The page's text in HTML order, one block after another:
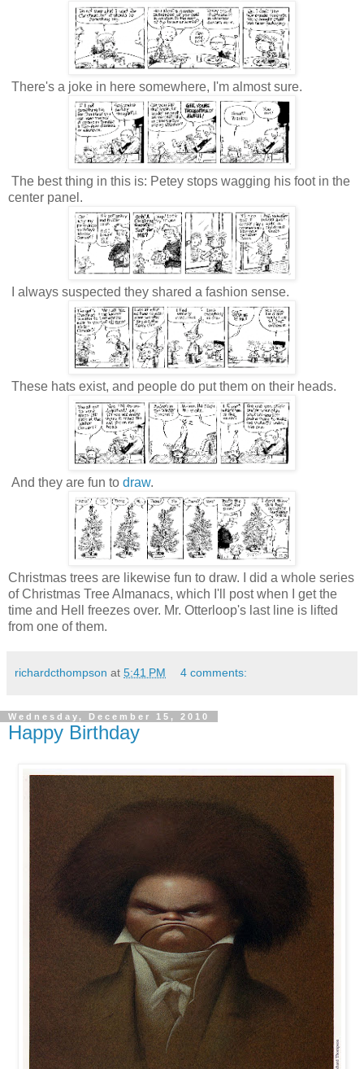
There's a joke in here somewhere, I'm almost sure.
The best thing in this is: Petey stops wagging his foot in the
center panel.
I always suspected they shared a fashion sense.
These hats exist, and people do put them on their heads.
And they are fun to draw.
Christmas trees are likewise fun to draw. I did a whole series
of Christmas Tree Almanacs, which I'll post when I get the
time and Hell freezes over. Mr. Otterloop's last line is lifted
from one of them.
richardcthompson at 5:41 PM 4 comments:
Wednesday, December 15, 2010
Happy Birthday